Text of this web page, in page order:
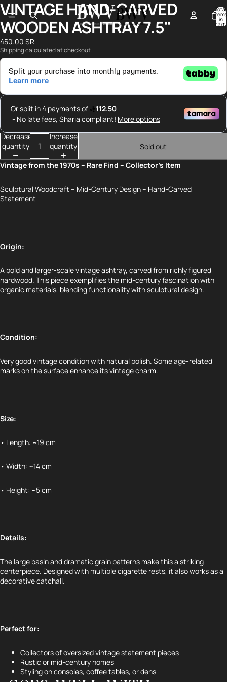
Total
items
in
cart:
Open
image
in
full
screen
Open
image
in
full
screen
VINTAGE HAND-CARVED
WOODEN ASHTRAY 7.5"
450.00 SR
Shipping calculated at checkout.
Decrease
quantity
Increase
quantity
Sold out
Vintage from the 1970s – Rare Find – Collector’s Item
Sculptural Woodcraft – Mid-Century Design – Hand-Carved
Statement
Origin:
A bold and larger-scale vintage ashtray, carved from richly figured
hardwood. This piece exemplifies the mid-century fascination with
organic materials, blending functionality with sculptural design.
Condition:
Very good vintage condition with natural polish. Some age-related
marks on the surface enhance its vintage charm.
Size:
• Length: ~19 cm
• Width: ~14 cm
• Height: ~5 cm
Details:
The large basin and dramatic grain patterns make this a striking
centerpiece. Designed with multiple cigarette rests, it also works as a
decorative catchall.
Perfect for:
Collectors of oversized vintage statement pieces
Rustic or mid-century homes
Styling on consoles, coffee tables, or dens
Terms of service
Shipping policy